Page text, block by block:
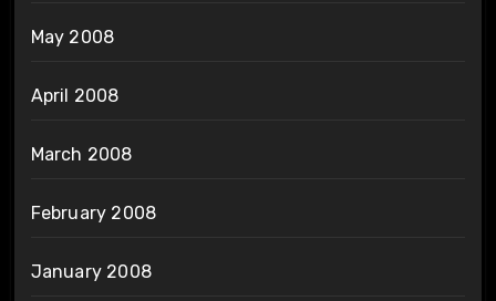
May 2008
April 2008
March 2008
February 2008
January 2008